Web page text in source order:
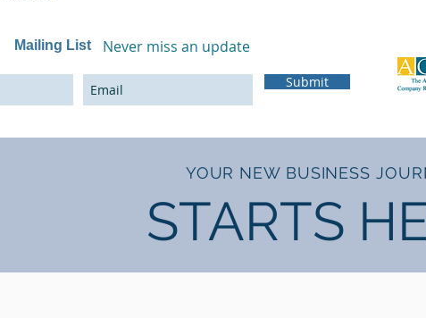
Mailing List Never miss an update
Submit
YOUR NEW BUSINESS
STARTS